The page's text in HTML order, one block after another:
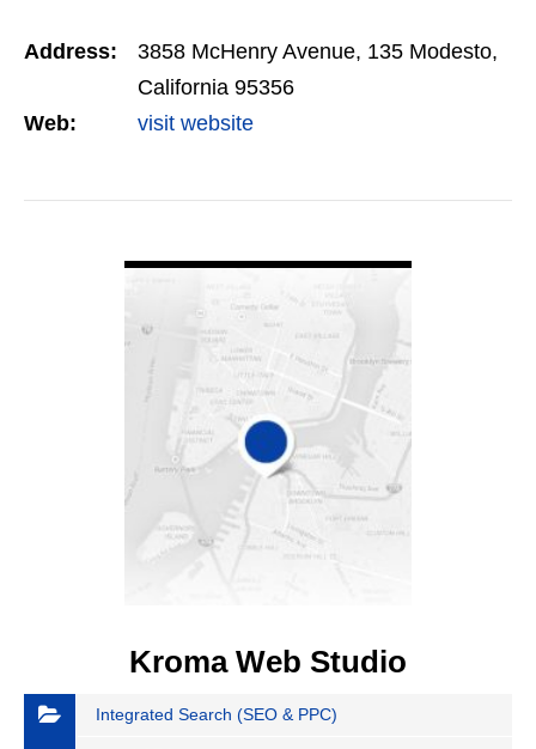
Address:
3858 McHenry Avenue, 135 Modesto,
California 95356
Web:
visit website
Kroma Web Studio
Integrated Search (SEO & PPC)